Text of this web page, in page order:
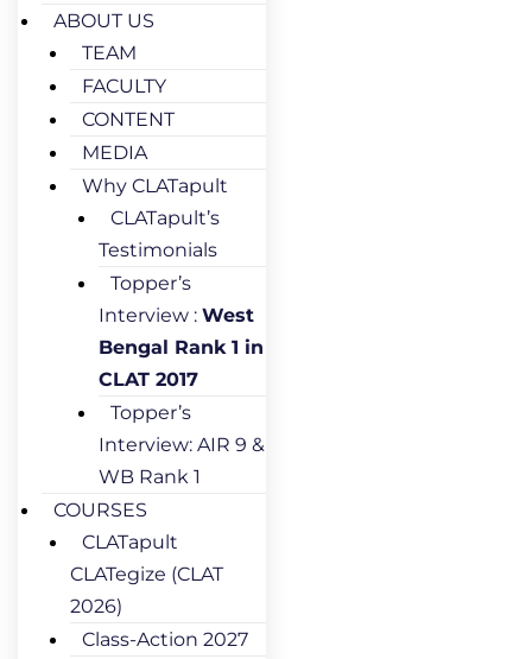
ABOUT US
TEAM
FACULTY
CONTENT
MEDIA
Why CLATapult
CLATapult’s
Testimonials
Topper’s
Interview : West
Bengal Rank 1 in
CLAT 2017
Topper’s
Interview: AIR 9 &
WB Rank 1
COURSES
CLATapult
CLATegize (CLAT
2026)
Class-Action 2027